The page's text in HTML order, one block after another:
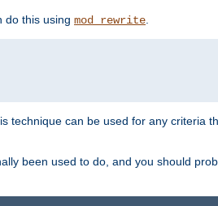
do this using mod_rewrite
can be used for any criteria
been used to do, and you should